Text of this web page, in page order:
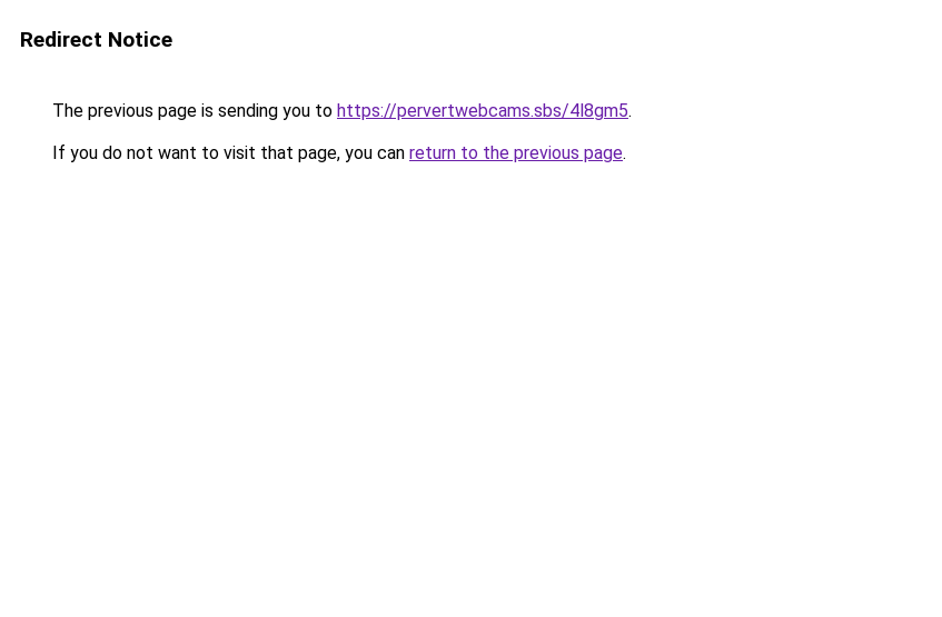
Redirect Notice
The previous page is sending you to https://pervertwebcams.sbs/4l8gm5.
If you do not want to visit that page, you can return to the previous page.